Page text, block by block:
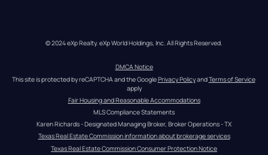
© 2024 eXp Realty. eXp World Holdings, Inc. All Rights Reserved.
DMCA Notice
This site is protected by reCAPTCHA and the Google Privacy Policy and Terms of Service
apply
Fair Housing and Reasonable Accommodations
MLS Compliance Statements
Karen Richards - Designated Managing Broker, Broker Operations - TX
Texas Real Estate Commission information about brokerage services
Texas Real Estate Commission Consumer Protection Notice